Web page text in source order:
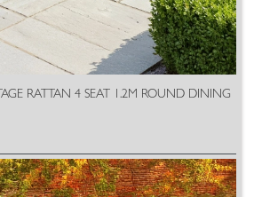
RATTAN 4 SEAT 1.2M ROUND DINING